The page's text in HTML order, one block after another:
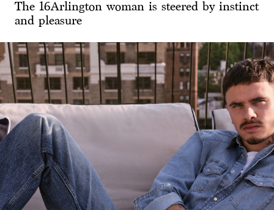
The 16Arlington woman is steered by instinct
and pleasure